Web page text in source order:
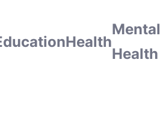
Health
Mental
Health